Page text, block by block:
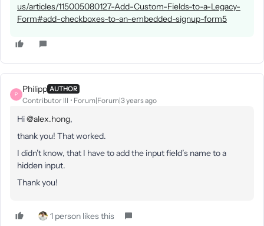
us/articles/115005080127-Add-Custom-Fields-to-a-Legacy-
Form#add-checkboxes-to-an-embedded-signup-form5
P
Philipp AUTHOR
Contributor III Forum|Forum|3 years ago
Hi@alex.hong,
thank you! That worked.
I didn’t know, that I have to add the input field’s name to a
hidden input.
Thank you!
1 person likes this